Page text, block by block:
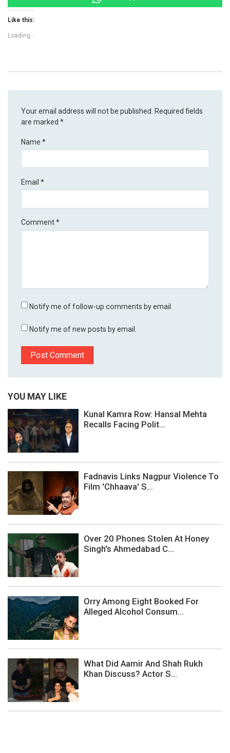
Like this:
Loading...
Your email address will not be published.
Required fields
are marked*
Name*
Email*
Comment*
Notify me of follow-up comments by email.
Notify me of new posts by email.
YOU MAY LIKE
Kunal Kamra Row: Hansal Mehta
Recalls Facing Polit...
Fadnavis Links Nagpur Violence To
Film 'Chhaava' S...
Over 20 Phones Stolen At Honey
Singh's Ahmedabad C...
Orry Among Eight Booked For
Alleged Alcohol Consum...
What Did Aamir And Shah Rukh
Khan Discuss? Actor S...